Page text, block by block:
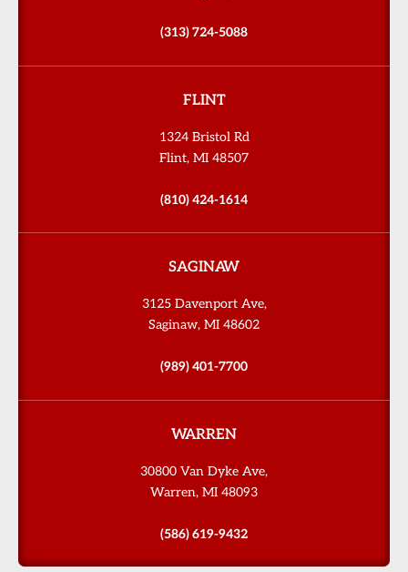
(313) 724-5088
FLINT
1324 Bristol Rd
Flint, MI 48507
(810) 424-1614
SAGINAW
3125 Davenport Ave,
Saginaw, MI 48602
(989) 401-7700
WARREN
30800 Van Dyke Ave,
Warren, MI 48093
(586) 619-9432